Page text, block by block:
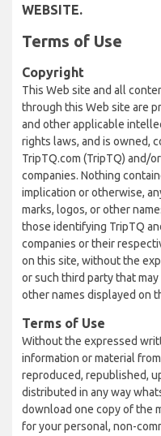
WEBSITE.
Terms of Use
Copyright
This Web site and all
through this Web site are
and other applicable
rights laws, and is owned,
TripTQ.com (TripTQ) and/
companies. Nothing
implication or otherwise,
marks, logos, or other
those identifying TripTQ
companies or their
on this site, without the
or such third party that
other names displayed on
Terms of Use
Without the expressed
information or material
reproduced, republished,
distributed in any way
download one copy of the
for your personal, non-